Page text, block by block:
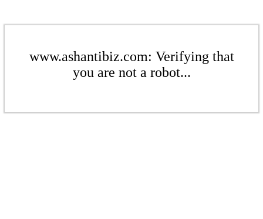
www.ashantibiz.com: Verifying that
you are not a robot...